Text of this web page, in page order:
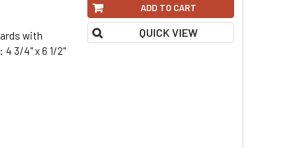
with
3/4" x 6 1/2"
ADD TO CART
QUICK VIEW